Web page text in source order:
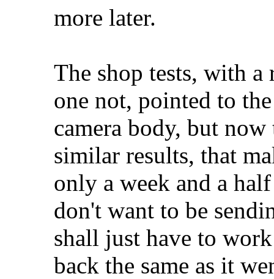
more later.
The shop tests, with a
one not, pointed to
camera body, but
similar results, that
only a week and a
don't want to be
shall just have to
back the same as it